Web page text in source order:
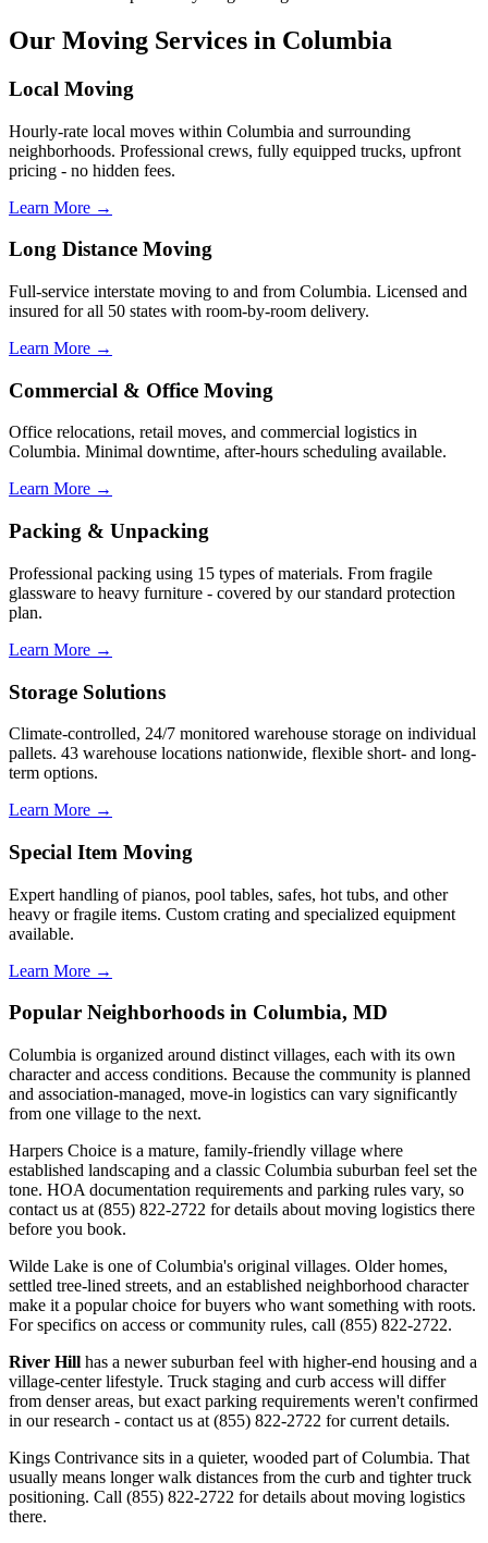
Our Moving Services in Columbia
Local Moving
Hourly-rate local moves within Columbia and surrounding
neighborhoods. Professional crews, fully equipped trucks, upfront
pricing - no hidden fees.
Learn More →
Long Distance Moving
Full-service interstate moving to and from Columbia. Licensed and
insured for all 50 states with room-by-room delivery.
Learn More →
Commercial & Office Moving
Office relocations, retail moves, and commercial logistics in
Columbia. Minimal downtime, after-hours scheduling available.
Learn More →
Packing & Unpacking
Professional packing using 15 types of materials. From fragile
glassware to heavy furniture - covered by our standard protection
plan.
Learn More →
Storage Solutions
Climate-controlled, 24/7 monitored warehouse storage on individual
pallets. 43 warehouse locations nationwide, flexible short- and long-
term options.
Learn More →
Special Item Moving
Expert handling of pianos, pool tables, safes, hot tubs, and other
heavy or fragile items. Custom crating and specialized equipment
available.
Learn More →
Popular Neighborhoods in Columbia, MD
Columbia is organized around distinct villages, each with its own
character and access conditions. Because the community is planned
and association-managed, move-in logistics can vary significantly
from one village to the next.
Harpers Choice is a mature, family-friendly village where
established landscaping and a classic Columbia suburban feel set the
tone. HOA documentation requirements and parking rules vary, so
contact us at (855) 822-2722 for details about moving logistics there
before you book.
Wilde Lake is one of Columbia's original villages. Older homes,
settled tree-lined streets, and an established neighborhood character
make it a popular choice for buyers who want something with roots.
For specifics on access or community rules, call (855) 822-2722.
River Hill has a newer suburban feel with higher-end housing and a
village-center lifestyle. Truck staging and curb access will differ
from denser areas, but exact parking requirements weren't confirmed
in our research - contact us at (855) 822-2722 for current details.
Kings Contrivance sits in a quieter, wooded part of Columbia. That
usually means longer walk distances from the curb and tighter truck
positioning. Call (855) 822-2722 for details about moving logistics
there.